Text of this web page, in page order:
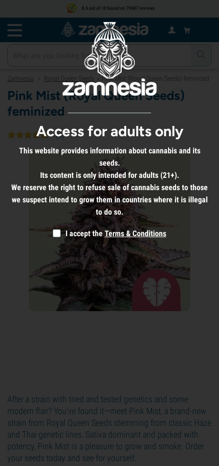
8.6 out of 10 based on 79687 reviews
Zamnesia > Royal Queen Seeds > Pink Mist (Royal Queen Seeds) feminized
Pink Mist (Royal Queen Seeds)
feminized
(4)
After a strain with tried and tested genetics and some
modern flair? You've found it—meet Pink Mist, a brand-new
strain from Royal Queen Seeds stemming from classic Haze
and Thai genetic lines. Sativa dominant and packed with
potency, Pink Mist is a pleasure to grow and smoke. Order
your seeds today and see for yourself.
Access for adults only
This website provides information about cannabis and its
seeds.
Its content is only intended for adults (21+).
We reserve the right to refuse sale of cannabis seeds to those
we suspect intend to grow them in countries where it is illegal
to do so.
I accept the Terms & Conditions